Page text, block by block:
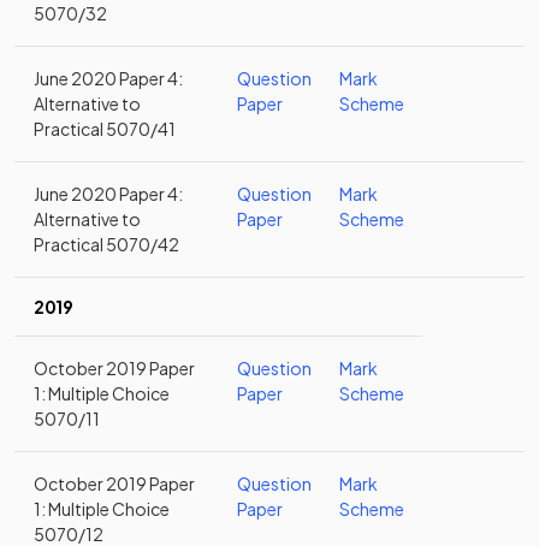
5070/32
June 2020 Paper 4:
Alternative to
Practical 5070/41
Question
Paper
Mark
Scheme
June 2020 Paper 4:
Alternative to
Practical 5070/42
Question
Paper
Mark
Scheme
2019
October 2019 Paper
1: Multiple Choice
5070/11
Question
Paper
Mark
Scheme
October 2019 Paper
1: Multiple Choice
5070/12
Question
Paper
Mark
Scheme